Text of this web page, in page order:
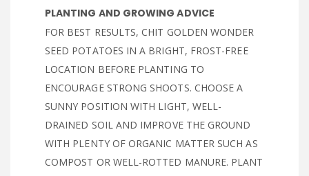
PLANTING AND GROWING ADVICE
FOR BEST RESULTS, CHIT GOLDEN WONDER
SEED POTATOES IN A BRIGHT, FROST-FREE
LOCATION BEFORE PLANTING TO
ENCOURAGE STRONG SHOOTS. CHOOSE A
SUNNY POSITION WITH LIGHT, WELL-
DRAINED SOIL AND IMPROVE THE GROUND
WITH PLENTY OF ORGANIC MATTER SUCH AS
COMPOST OR WELL-ROTTED MANURE. PLANT